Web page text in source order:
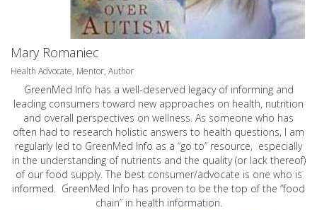
Mary Romaniec
Health Advocate, Mentor, Author
GreenMed Info has a well-deserved legacy of informing and
leading consumers toward new approaches on health, nutrition
and overall perspectives on wellness. As someone who has
often had to research holistic answers to health questions, I am
regularly led to GreenMed Info as a “go to” resource, especially
in the understanding of nutrients and the quality (or lack thereof)
of our food supply. The best consumer/advocate is one who is
informed. GreenMed Info has proven to be the top of the “food
chain” in health information.